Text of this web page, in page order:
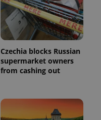
Czechia blocks Russian
supermarket owners
from cashing out
.expats.cz